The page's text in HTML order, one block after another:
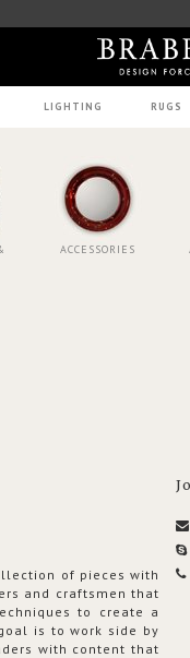
LIGHTING RUGS
ACCESSORIES
of pieces with
and craftsmen that
to create a
is to work side by
with content that